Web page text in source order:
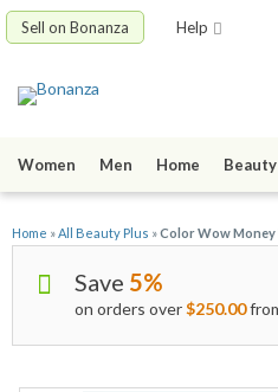
Sell on Bonanza Help
Women Men Home Beauty
Home »All Beauty Plus »Color Wow Money
Save 5%
on orders over$250.00